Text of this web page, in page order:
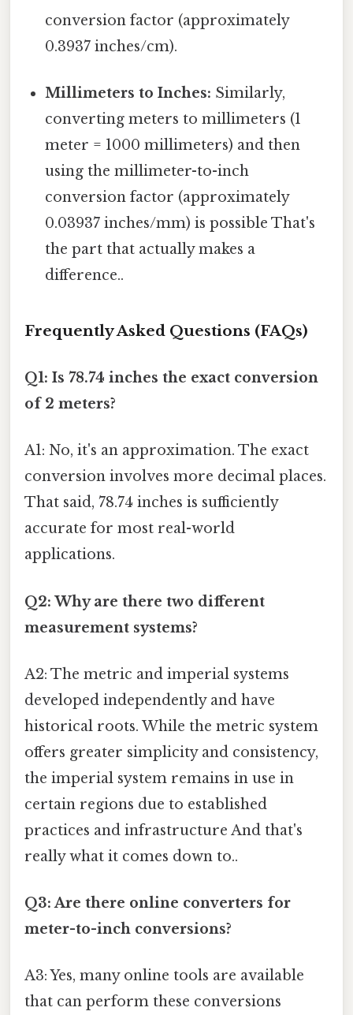
conversion factor (approximately
0.3937 inches/cm).
Millimeters to Inches: Similarly,
converting meters to millimeters (1
meter = 1000 millimeters) and then
using the millimeter-to-inch
conversion factor (approximately
0.03937 inches/mm) is possible That's
the part that actually makes a
difference..
Frequently Asked Questions (FAQs)
Q1: Is 78.74 inches the exact conversion
of 2 meters?
A1: No, it's an approximation. The exact
conversion involves more decimal places.
That said, 78.74 inches is sufficiently
accurate for most real-world
applications.
Q2: Why are there two different
measurement systems?
A2: The metric and imperial systems
developed independently and have
historical roots. While the metric system
offers greater simplicity and consistency,
the imperial system remains in use in
certain regions due to established
practices and infrastructure And that's
really what it comes down to..
Q3: Are there online converters for
meter-to-inch conversions?
A3: Yes, many online tools are available
that can perform these conversions